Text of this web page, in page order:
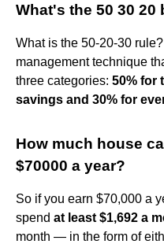
What's the 50 30 20
What is the 50-20-30
management technique
three categories: 50% for
savings and 30% for
How much house
$70000 a year?
So if you earn $70,000 a
spend at least $1,692 a
month — in the form of